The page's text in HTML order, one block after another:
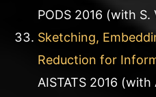
PODS 2016 (with
Sketching,
Reduction for
AISTATS 2016 (with